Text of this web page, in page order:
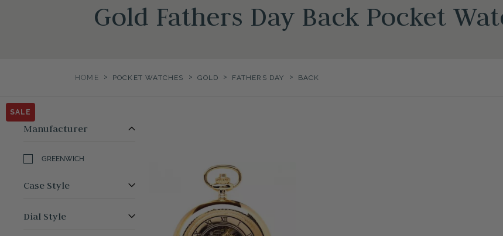
Gold Fathers Day Back Pocket
HOME > POCKET WATCHES > GOLD > FATHERS DAY > BACK
Manufacturer
GREENWICH
Case Style
Dial Style
SALE